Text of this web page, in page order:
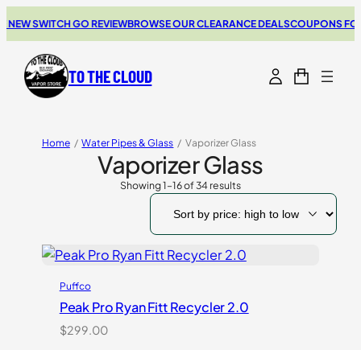
SWITCH GO REVIEWBROWSE OUR CLEARANCE DEALSCOUPONS FOR
TO THE CLOUD
Home / Water Pipes & Glass / Vaporizer Glass
Vaporizer Glass
Showing 1–16 of 34 results
Sorted
to
Puffco
Peak Pro Ryan Fitt Recycler 2.0
$299.00